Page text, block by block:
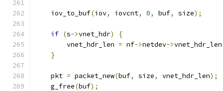
    iov_to_buf
(iov, iovcnt, 0, buf, size);
if (s->vnet_hdr)
{
        vnet_hdr_len
= nf->netdev->vnet_hdr_len
}
    pkt
= packet_new(buf, size, vnet_hdr_len);
    g_free
(buf);